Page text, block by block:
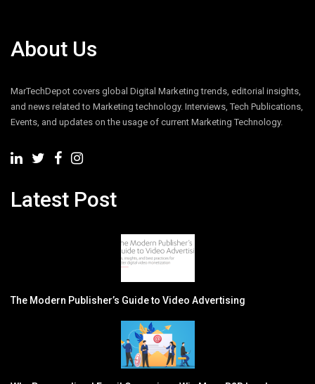
About Us
MarTechDepot covers global Digital Marketing trends, editorial insights,
and news related to Marketing technology. Interviews, Tech Publications,
Events, and updates on the usage of current Marketing Technology.
Latest Post
The Modern Publisher’s Guide to Video Advertising